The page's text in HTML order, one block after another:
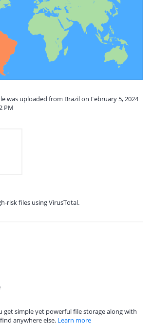
was uploaded from Brazil on February 5, 2024
PM
risk files using VirusTotal.
get simple yet powerful file storage along with
anywhere else. Learn more